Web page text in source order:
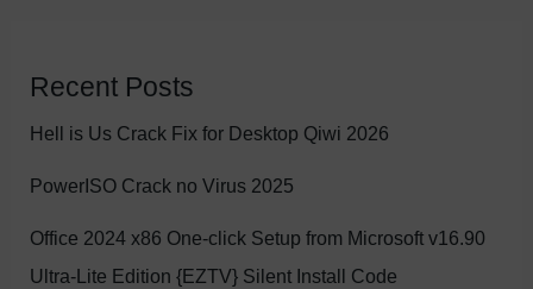
Recent Posts
Hell is Us Crack Fix for Desktop Qiwi 2026
PowerISO Crack no Virus 2025
Office 2024 x86 One-click Setup from Microsoft v16.90
Ultra-Lite Edition {EZTV} Silent Install Code